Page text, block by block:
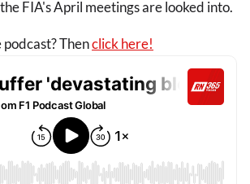
the FIA's April meetings are looked into.
Thenclick here!